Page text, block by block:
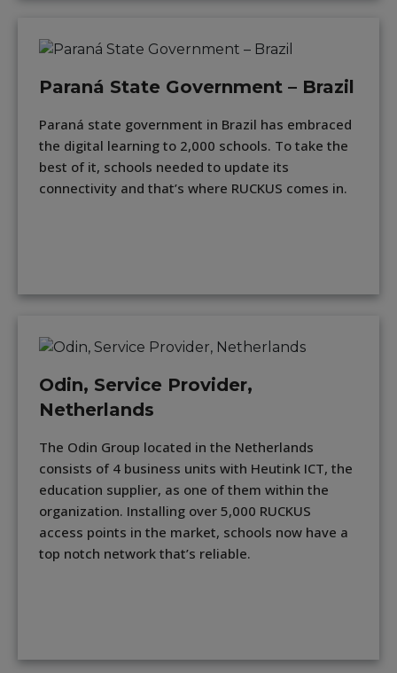
Paraná State Government – Brazil
Paraná state government in Brazil has embraced
the digital learning to 2,000 schools. To take the
best of it, schools needed to update its
connectivity and that’s where RUCKUS comes in.
Odin, Service Provider,
Netherlands
The Odin Group located in the Netherlands
consists of 4 business units with Heutink ICT, the
education supplier, as one of them within the
organization. Installing over 5,000 RUCKUS
access points in the market, schools now have a
top notch network that’s reliable.